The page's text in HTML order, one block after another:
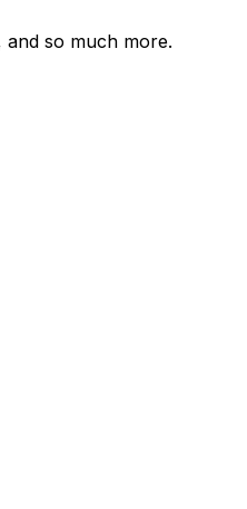
and so much more.